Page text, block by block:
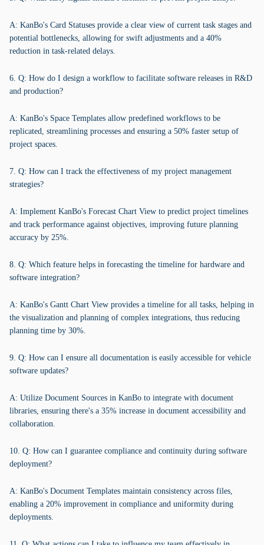
A: KanBo's Card Statuses provide a clear view of current task stages and
potential bottlenecks, allowing for swift adjustments and a 40%
reduction in task-related delays.
6. Q: How do I design a workflow to facilitate software releases in R&D
and production?
A: KanBo's Space Templates allow predefined workflows to be
replicated, streamlining processes and ensuring a 50% faster setup of
project spaces.
7. Q: How can I track the effectiveness of my project management
strategies?
A: Implement KanBo's Forecast Chart View to predict project timelines
and track performance against objectives, improving future planning
accuracy by 25%.
8. Q: Which feature helps in forecasting the timeline for hardware and
software integration?
A: KanBo's Gantt Chart View provides a timeline for all tasks, helping in
the visualization and planning of complex integrations, thus reducing
planning time by 30%.
9. Q: How can I ensure all documentation is easily accessible for vehicle
software updates?
A: Utilize Document Sources in KanBo to integrate with document
libraries, ensuring there's a 35% increase in document accessibility and
collaboration.
10. Q: How can I guarantee compliance and continuity during software
deployment?
A: KanBo's Document Templates maintain consistency across files,
enabling a 20% improvement in compliance and uniformity during
deployments.